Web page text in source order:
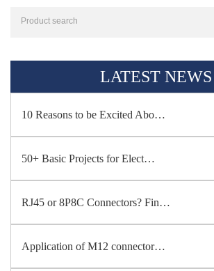
LATEST NEWS
10 Reasons to be Excited Abo…
50+ Basic Projects for Elect…
RJ45 or 8P8C Connectors? Fin…
Application of M12 connector…